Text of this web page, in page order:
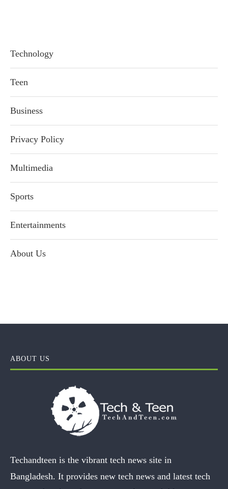
Technology
Teen
Business
Privacy Policy
Multimedia
Sports
Entertainments
About Us
ABOUT US
Techandteen is the vibrant tech news site in
Bangladesh. It provides new tech news and latest tech